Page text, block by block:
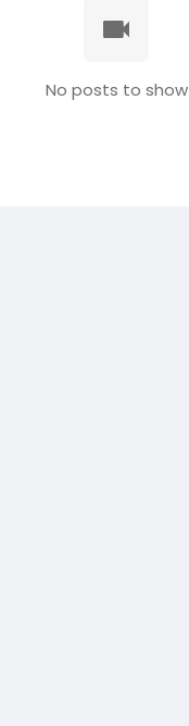
No posts to show